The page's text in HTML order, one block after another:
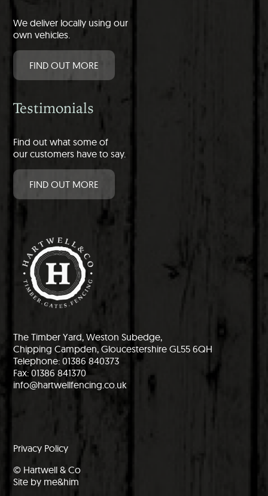
We deliver locally using our
own vehicles.
FIND OUT MORE
Testimonials
Find out what some of
our customers have to say.
FIND OUT MORE
The Timber Yard, Weston Subedge,
Chipping Campden, Gloucestershire GL55 6QH
Telephone: 01386 840373
Fax: 01386 841370
info@hartwellfencing.co.uk
Privacy Policy
© Hartwell & Co
Site by me&him